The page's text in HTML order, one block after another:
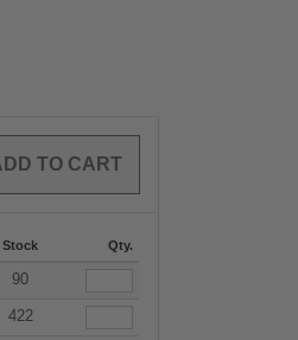
Stock Qty.
90
422